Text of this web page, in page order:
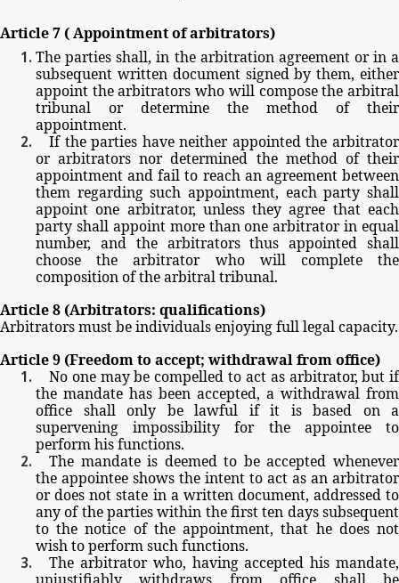
Article7 (Appointmentofarbitrators)
The parties shall, in the arbitration agreement or in a
subsequent written document signed by them, either
appoint the arbitrators who will compose the arbitral
tribunal
or determine the method of
their
appointment.
If the parties have neither appointed the arbitrator
or arbitrators nor determined the method of their
appointment and fail to reach an agreement between
them regarding such appointment, each party shall
appoint one arbitrator, unless they agree that each
party shall appoint more than one arbitrator in equal
number, and the arbitrators thus appointed shall
choose
the arbitrator who will complete
the
compositionofthearbitraltribunal.
Article8 (Arbitrators: qualifications)
Arbitratorsmustbeindividualsenjoyingfulllegalcapacity.
Article9 (Freedomto accept; withdrawalfromoffice)
No one may be compelled to act as arbitrator, but if
the mandate has been accepted, a withdrawal from
office shall only be lawful if it is based on a
supervening
impossibility for the appointee
to
performhisfunctions.
The mandate is deemed to be accepted whenever
the appointee shows the intent to act as an arbitrator
or does not state in a written document, addressed to
anyof thepartieswithin thefirst ten dayssubsequent
to the notice of the appointment, that he does not
wishtoperformsuchfunctions.
The arbitrator who, having accepted his mandate,